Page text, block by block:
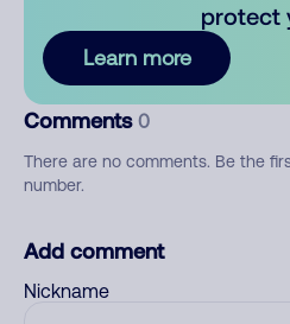
protect
Learn more
Comments 0
There are no comments. Be the
number.
Add comment
Nickname